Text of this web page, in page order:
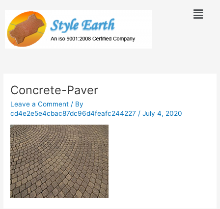
content
Menu
Concrete-Paver
Leave a Comment / By
cd4e2e5e4cbac87dc96d4feafc244227 /July 4, 2020